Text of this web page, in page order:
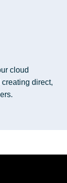
cloud
direct,